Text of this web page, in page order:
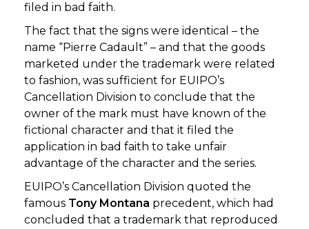
filed in bad faith.
The fact that the signs were identical – the
name “Pierre Cadault” – and that the goods
marketed under the trademark were related
to fashion, was sufficient for EUIPO’s
Cancellation Division to conclude that the
owner of the mark must have known of the
fictional character and that it filed the
application in bad faith to take unfair
advantage of the character and the series.
EUIPO’s Cancellation Division quoted the
famous Tony Montana precedent, which had
concluded that a trademark that reproduced